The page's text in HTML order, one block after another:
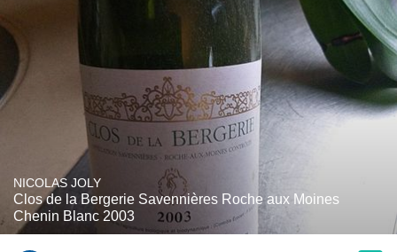
NICOLAS JOLY
Clos de la Bergerie Savennières Roche aux Moines
Chenin Blanc 2003